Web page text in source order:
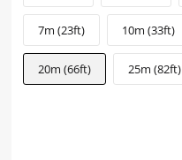
7m (23ft) 10m (33ft)
20m (66ft) 25m (82ft)